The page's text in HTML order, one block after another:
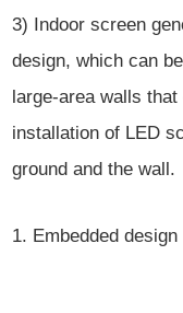
3) Indoor screen
design, which can
large-area walls
installation of LED
ground and the wall.
1. Embedded design